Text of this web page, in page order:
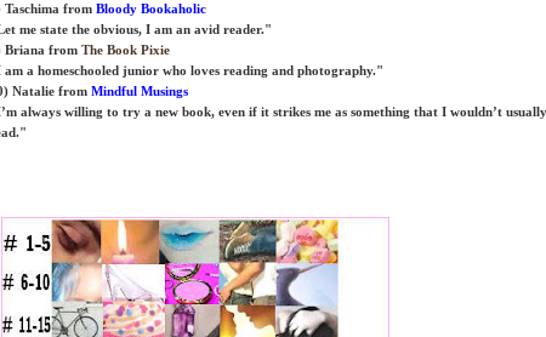
Taschima from Bloody Bookaholic
me state the obvious, I am an avid reader."
Briana from The Book Pixie
am a homeschooled junior who loves reading and photography."
Natalie from Mindful Musings
always willing to try a new book, even if it strikes me as something that I wouldn’t usually